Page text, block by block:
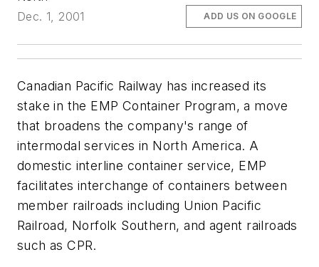
Dec. 1, 2001
ADD US ON GOOGLE
Canadian Pacific Railway has increased its
stake in the EMP Container Program, a move
that broadens the company's range of
intermodal services in North America. A
domestic interline container service, EMP
facilitates interchange of containers between
member railroads including Union Pacific
Railroad, Norfolk Southern, and agent railroads
such as CPR.